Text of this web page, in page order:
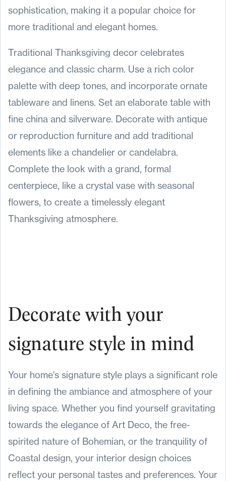
sophistication, making it a popular choice for
more traditional and elegant homes.
Traditional Thanksgiving decor celebrates
elegance and classic charm. Use a rich color
palette with deep tones, and incorporate ornate
tableware and linens. Set an elaborate table with
fine china and silverware. Decorate with antique
or reproduction furniture and add traditional
elements like a chandelier or candelabra.
Complete the look with a grand, formal
centerpiece, like a crystal vase with seasonal
flowers, to create a timelessly elegant
Thanksgiving atmosphere.
Decorate with your
signature style in mind
Your home's signature style plays a significant role
in defining the ambiance and atmosphere of your
living space. Whether you find yourself gravitating
towards the elegance of Art Deco, the free-
spirited nature of Bohemian, or the tranquility of
Coastal design, your interior design choices
reflect your personal tastes and preferences. Your